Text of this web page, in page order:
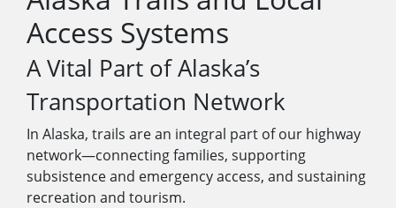
Access Systems
A Vital Part of Alaska’s
Transportation Network
In Alaska, trails are an integral part of our highway
network—connecting families, supporting
subsistence and emergency access, and sustaining
recreation and tourism.